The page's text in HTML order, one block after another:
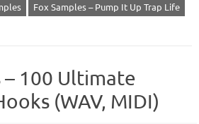
Fox Samples – Pump It Up Trap Life
– 100 Ultimate
(WAV, MIDI)